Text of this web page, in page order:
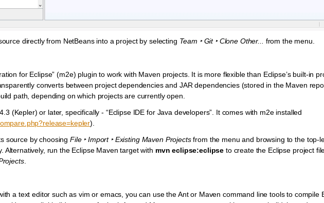
directly from NetBeans into a project by selecting Team ‣ Git ‣ Clone Other... from the menu.
for Eclipse” (m2e) plugin to work with Maven projects. It is more flexible than Eclipse’s built-in
converts between project dependencies and JAR dependencies (stored in the Maven
path, depending on which projects are currently open.
(Kepler) or later, specifically - “Eclipse IDE for Java developers”. It comes with m2e installed
).
source by choosing File ‣ Import ‣ Existing Maven Projectsfrom the menu and browsing to the top-
Alternatively, run the Eclipse Maven target with mvn eclipse:eclipse to create the Eclipse project
.
a text editor such as vim or emacs, you can use the Ant or Maven command line tools to compile